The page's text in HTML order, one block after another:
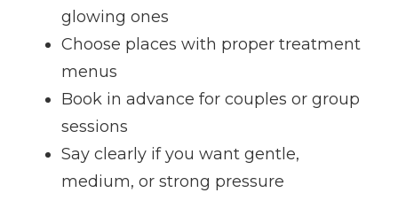
glowing ones
Choose places with proper treatment
menus
Book in advance for couples or group
sessions
Say clearly if you want gentle,
medium, or strong pressure